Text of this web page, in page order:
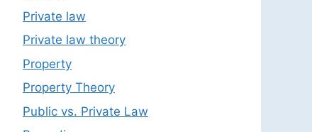
Private law
Private law theory
Property
Property Theory
Public vs. Private Law